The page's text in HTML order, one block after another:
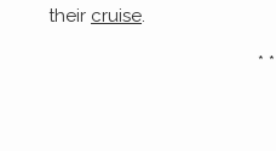
their cruise.
*